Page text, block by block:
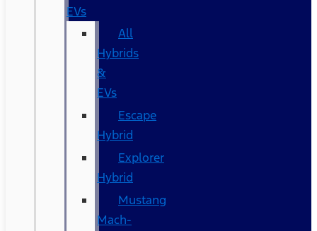
EVs
All
Hybrids
&
EVs
Escape
Hybrid
Explorer
Hybrid
Mustang
Mach-